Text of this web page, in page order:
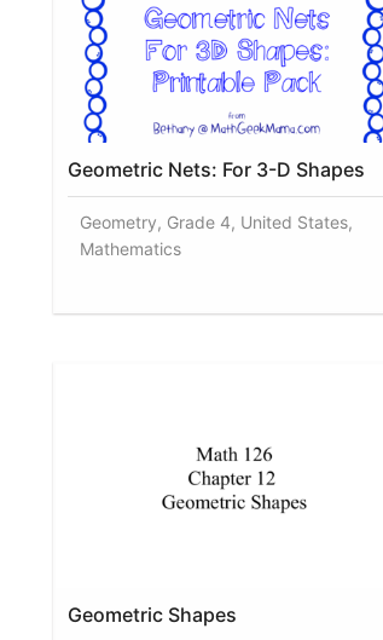
Geometric Nets: For 3-D Shapes
Geometry, Grade 4, United States,
Mathematics
Geometric Shapes